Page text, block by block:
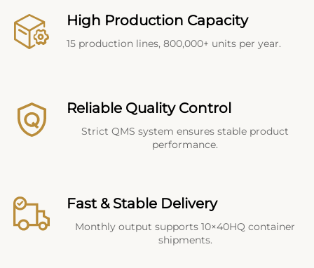
High Production Capacity
15 production lines, 800,000+ units per year.
Reliable Quality Control
Strict QMS system ensures stable product
performance.
Fast & Stable Delivery
Monthly output supports 10×40HQ container
shipments.